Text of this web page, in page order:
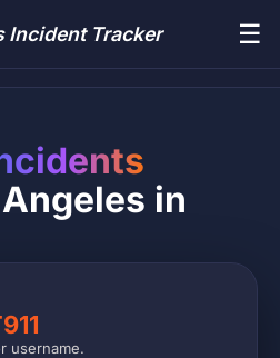
Incident Tracker ☰
in
username.